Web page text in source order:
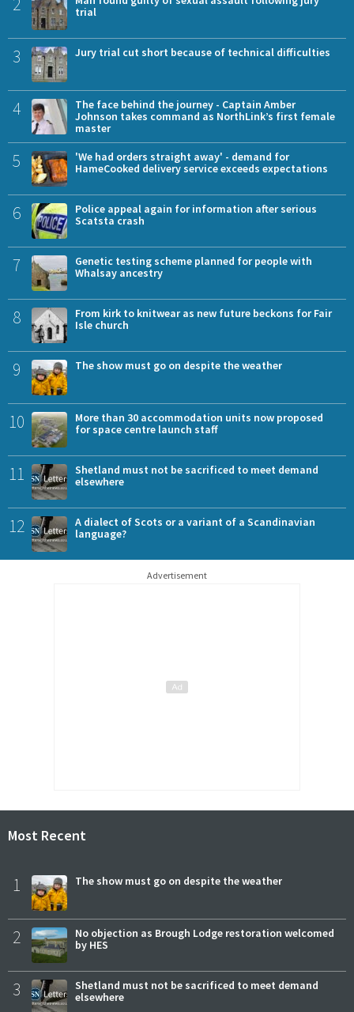
trial
3 Jury trial cut short because of technical difficulties
4
The face behind the journey - Captain Amber
Johnson takes command as NorthLink’s first female
master
5
'We had orders straight away' - demand for
HameCooked delivery service exceeds expectations
6
Police appeal again for information after serious
Scatsta crash
7
Genetic testing scheme planned for people with
Whalsay ancestry
8
From kirk to knitwear as new future beckons for Fair
Isle church
9 The show must go on despite the weather
10
More than 30 accommodation units now proposed
for space centre launch staff
11
Shetland must not be sacrificed to meet demand
elsewhere
12
A dialect of Scots or a variant of a Scandinavian
language?
Advertisement
Most Recent
1 The show must go on despite the weather
2
No objection as Brough Lodge restoration welcomed
by HES
3
Shetland must not be sacrificed to meet demand
elsewhere